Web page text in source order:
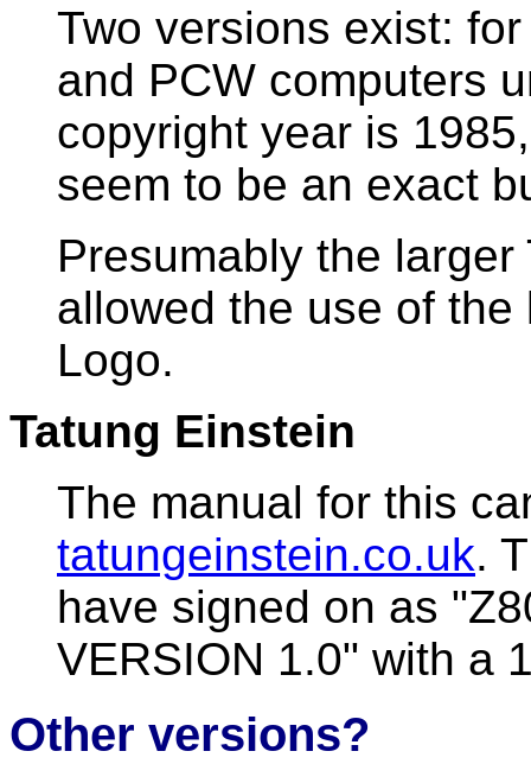
Two versions exist:
and PCW computers
copyright year is
seem to be an exact
Presumably the
allowed the use of
Logo.
Tatung Einstein
The manual for this
tatungeinstein.co.uk.
have signed on as
VERSION 1.0" with a
Other versions?